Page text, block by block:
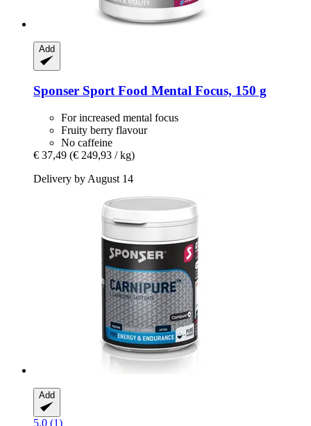
Add
Sponser Sport Food Mental Focus, 150 g
For increased mental focus
Fruity berry flavour
No caffeine
€ 37,49 (€ 249,93 / kg)
Delivery by August 14
Add
5.0 (1)